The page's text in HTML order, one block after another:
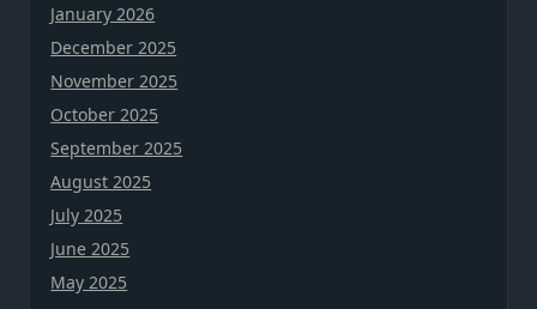
January 2026
December 2025
November 2025
October 2025
September 2025
August 2025
July 2025
June 2025
May 2025